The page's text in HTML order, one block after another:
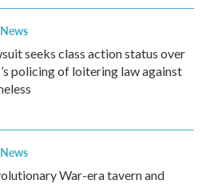
seeks class action status over
policing of loitering law against
War-era tavern and